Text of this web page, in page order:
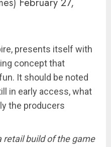
presents itself with
concept that
It should be noted
in early access, what
the producers
retail build of the game